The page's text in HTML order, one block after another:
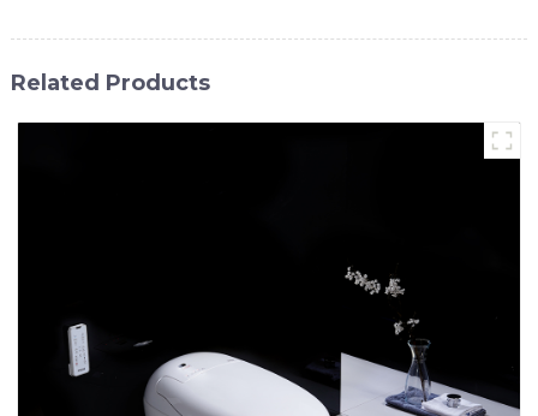
Related Products